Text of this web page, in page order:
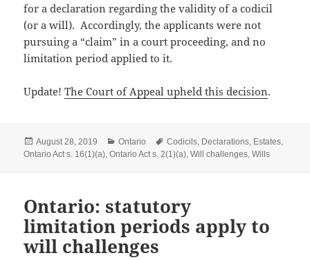
for a declaration regarding the validity of a codicil
(or a will). Accordingly, the applicants were not
pursuing a “claim” in a court proceeding, and no
limitation period applied to it.
Update!The Court of Appeal upheld this decision.
Posted
on
August 28, 2019 Categories
Ontario Tags
Codicils Declarations Estates
Ontario Act s. 16(1)(a) ,Ontario Act s. 2(1)(a) ,Will challenges ,Wills
Ontario: statutory
limitation periods apply to
will challenges